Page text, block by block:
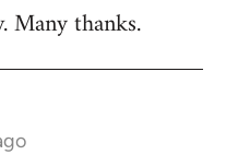
Many thanks.